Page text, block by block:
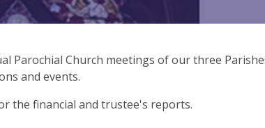
Parochial Church meetings of our three
and events.
the financial and trustee's reports.